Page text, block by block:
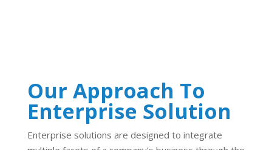
Our Approach To
Enterprise Solution
Enterprise solutions are designed to integrate